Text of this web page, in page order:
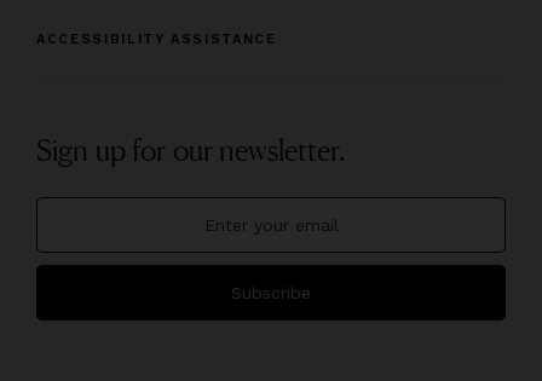
ACCESSIBILITY ASSISTANCE
Sign up for our newsletter.
Subscribe